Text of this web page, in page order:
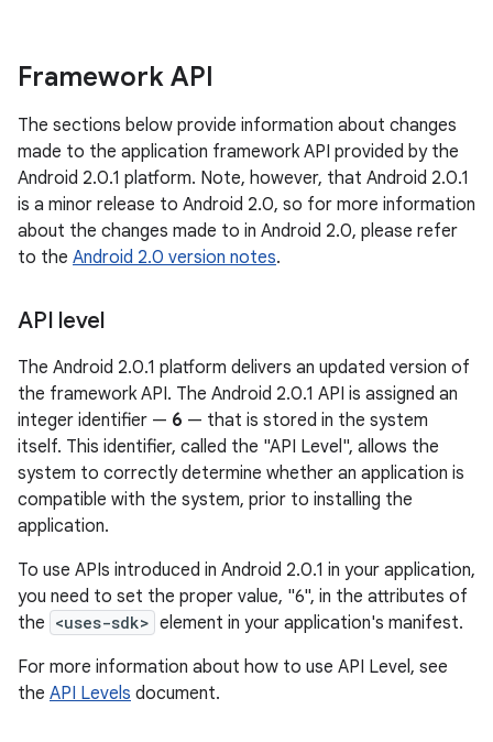
Framework API
The sections below provide information about changes
made to the application framework API provided by the
Android 2.0.1 platform. Note, however, that Android 2.0.1
is a minor release to Android 2.0, so for more information
about the changes made to in Android 2.0, please refer
to the Android 2.0 version notes.
API level
The Android 2.0.1 platform delivers an updated version of
the framework API. The Android 2.0.1 API is assigned an
integer identifier — 6 — that is stored in the system
itself. This identifier, called the "API Level", allows the
system to correctly determine whether an application is
compatible with the system, prior to installing the
application.
To use APIs introduced in Android 2.0.1 in your application,
you need to set the proper value, "6", in the attributes of
the <uses-sdk> element in your application's manifest.
For more information about how to use API Level, see
the API Levels document.